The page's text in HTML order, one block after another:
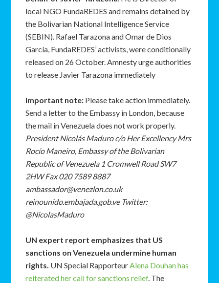
local NGO FundaREDES and remains detained by
the Bolivarian National Intelligence Service
(SEBIN). Rafael Tarazona and Omar de Dios
García, FundaREDES’ activists, were conditionally
released on 26 October. Amnesty urge authorities
to release Javier Tarazona immediately
Important note: Please take action immediately.
Send a letter to the Embassy in London, because
the mail in Venezuela does not work properly.
President Nicolás Maduro c/o Her Excellency Mrs
Rocío Maneiro, Embassy of the Bolivarian
Republic of Venezuela 1 Cromwell Road SW7
2HW Fax 020 7589 8887
ambassador@venezlon.co.uk
reinounido.embajada.gob.ve Twitter:
@NicolasMaduro
UN expert report emphasizes that US
sanctions on Venezuela undermine human
rights. UN Special RapporteurAlena Douhan has
reiterated her call for sanctions relief. The